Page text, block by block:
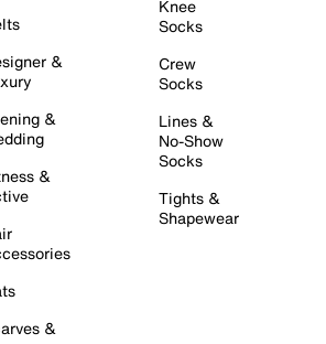
&
&
&
&
Knee
Socks
Crew
Socks
Lines &
No-Show
Socks
Tights &
Shapewear